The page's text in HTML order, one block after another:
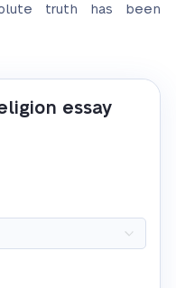
truth has been
essay